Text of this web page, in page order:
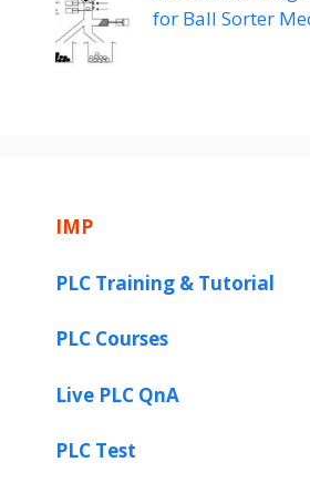
for Ball Sorter
IMP
PLC Training & Tutorial
PLC Courses
Live PLC QnA
PLC Test